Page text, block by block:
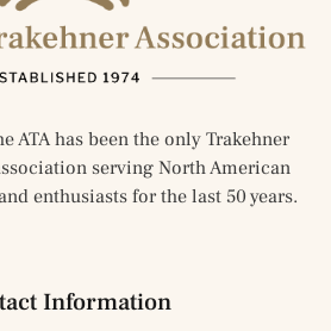
ATA has been the only Trakehner
serving North American
enthusiasts for the last 50 years.
Information